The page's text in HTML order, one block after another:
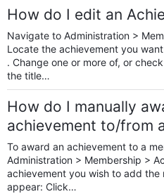
How do I edit an
Navigate to Administration >
Locate the achievement you
. Change one or more of, or
the title…
How do I manually
achievement to/from
To award an achievement to a
Administration > Membership >
achievement you wish to add the
appear: Click…